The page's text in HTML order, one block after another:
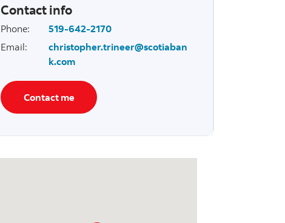
Contact info
Phone:
519-642-2170
Email:
christopher.trineer@scotiaban
k.com
Contact me